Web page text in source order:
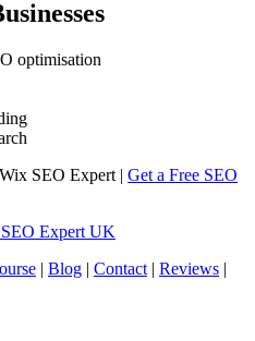
optimisation
SEO Expert | Get a Free SEO
Expert UK
| Blog | Contact | Reviews |